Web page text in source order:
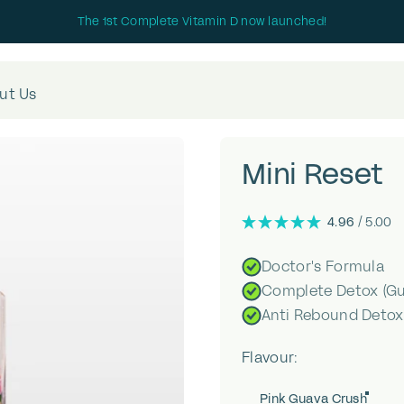
The 1st Complete Vitamin D now launched!
Us
Mini Reset
4.96 / 5.00
Doctor's Formula
Complete Detox
Anti Rebound Detox
Flavour
Flavour:
Pink Guava Crush